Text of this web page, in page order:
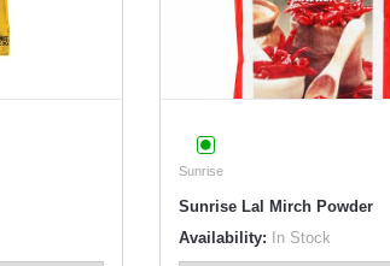
Sunrise
Sunrise Lal Mirch Powder
Availability: In Stock